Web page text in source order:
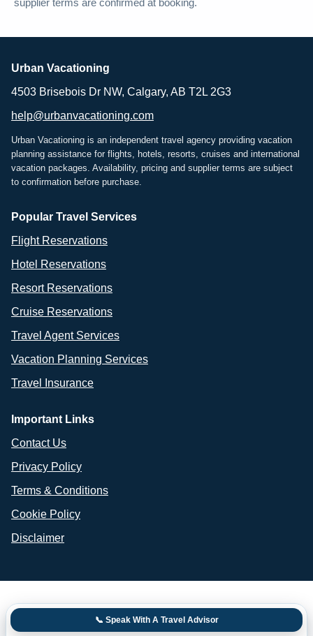
supplier terms are confirmed at booking.
Urban Vacationing
4503 Brisebois Dr NW, Calgary, AB T2L 2G3
help@urbanvacationing.com
Urban Vacationing is an independent travel agency providing vacation
planning assistance for flights, hotels, resorts, cruises and international
vacation packages. Availability, pricing and supplier terms are subject
to confirmation before purchase.
Popular Travel Services
Flight Reservations
Hotel Reservations
Resort Reservations
Cruise Reservations
Travel Agent Services
Vacation Planning Services
Travel Insurance
Important Links
Contact Us
Privacy Policy
Terms & Conditions
Cookie Policy
Disclaimer
📞 Speak With A Travel Advisor